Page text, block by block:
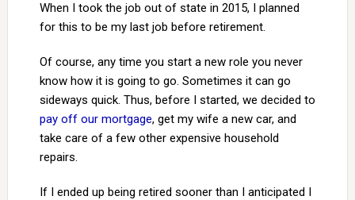
When I took the job out of state in 2015, I planned
for this to be my last job before retirement.
Of course, any time you start a new role you never
know how it is going to go. Sometimes it can go
sideways quick. Thus, before I started, we decided to
pay off our mortgage, get my wife a new car, and
take care of a few other expensive household
repairs.
If I ended up being retired sooner than I anticipated I